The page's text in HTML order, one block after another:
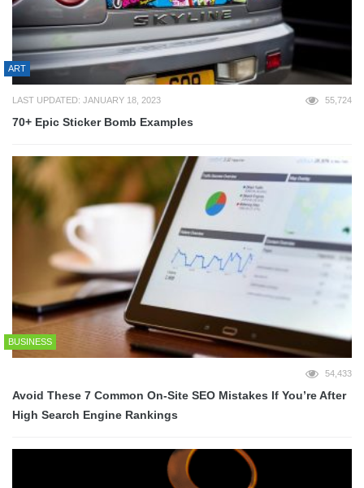
ART
LAST UPDATED: JANUARY 18, 2023 55,724
70+ Epic Sticker Bomb Examples
BUSINESS
54,433
Avoid These 7 Common On-Site SEO Mistakes If You’re After
High Search Engine Rankings